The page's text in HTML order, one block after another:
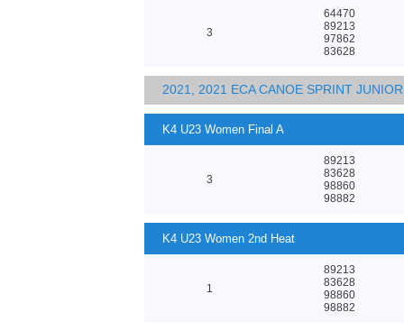
3
64470
89213
97862
83628
2021, 2021 ECA CANOE SPRINT
K4 U23 Women Final A
3
89213
83628
98860
98882
K4 U23 Women 2nd Heat
1
89213
83628
98860
98882